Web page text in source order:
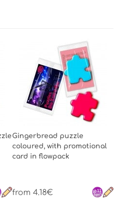
Gingerbread puzzle
coloured, with promotional
card in flowpack
from 4.18€